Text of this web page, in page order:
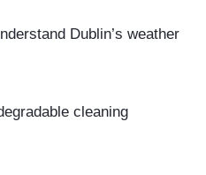
Dublin’s weather
cleaning